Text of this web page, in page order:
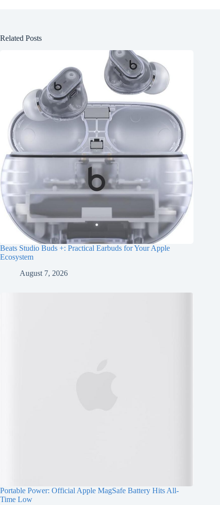
Related Posts
Beats Studio Buds +: Practical Earbuds for Your Apple
Ecosystem
August 7, 2026
Portable Power: Official Apple MagSafe Battery Hits All-
Time Low